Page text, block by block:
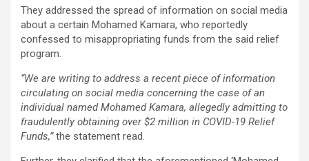
They addressed the spread of information on social media
about a certain Mohamed Kamara, who reportedly
confessed to misappropriating funds from the said relief
program.
“We are writing to address a recent piece of information
circulating on social media concerning the case of an
individual named Mohamed Kamara, allegedly admitting to
fraudulently obtaining over $2 million in COVID-19 Relief
Funds,”the statement read.